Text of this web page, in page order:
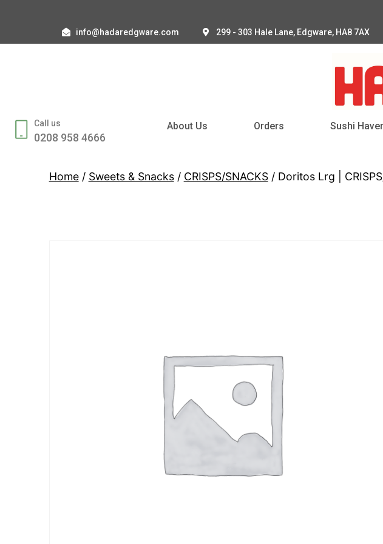
info@hadaredgware.com 299 - 303 Hale Lane, Edgware, HA8 7AX
Call us
0208 958 4666
About Us Orders Sushi
Home/ Sweets & Snacks/ CRISPS/SNACKS/ Doritos Lrg |